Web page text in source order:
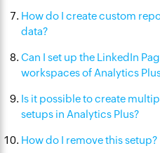
How do I create custom
data?
Can I set up the LinkedIn
workspaces of Analytics
Is it possible to create
setups in Analytics Plus?
How do I remove this setup?